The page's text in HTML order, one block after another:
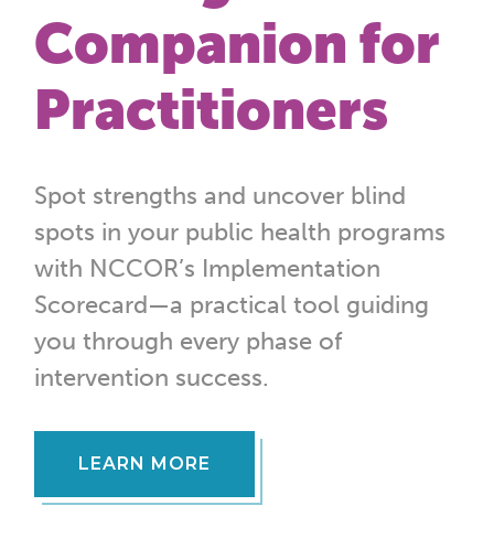
Companion for
Practitioners
Spot strengths and uncover blind
spots in your public health programs
with NCCOR’s Implementation
Scorecard—a practical tool guiding
you through every phase of
intervention success.
LEARN MORE